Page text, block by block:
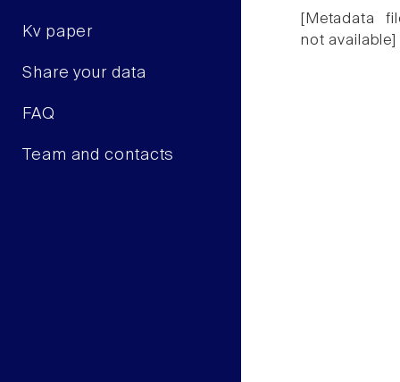
Kv paper
Share your data
FAQ
Team and contacts
[Metadata
not available]